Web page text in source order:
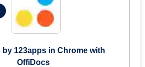
by 123apps in Chrome with
OffiDocs